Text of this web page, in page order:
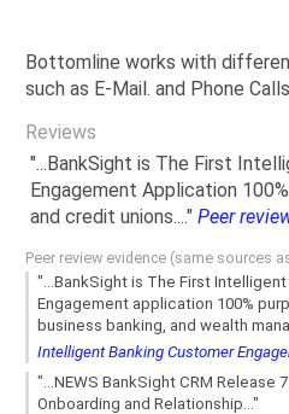
Bottomline works with
such as E-Mail. and Phone
Reviews
"...BankSight is The First
Engagement Application
and credit unions...." Peer
Peer review evidence (same sources
"...BankSight is The First
Engagement application 100%
business banking, and wealth
Intelligent Banking Customer
"...NEWS BankSight CRM Release
Onboarding and Relationship..."